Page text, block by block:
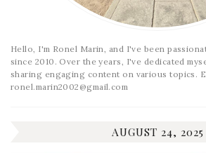
Hello, I'm Ronel Marin, and I've been
since 2010. Over the years, I've dedicated
sharing engaging content on various topics.
ronel.marin2002@gmail.com
AUGUST 24, 2025